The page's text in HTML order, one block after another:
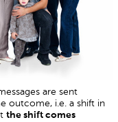
are sent
outcome, i.e. a shift in
the shift comes